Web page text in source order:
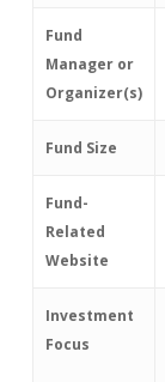
Fund
Manager or
Organizer(s)
Fund Size
Fund-
Related
Website
Investment
Focus